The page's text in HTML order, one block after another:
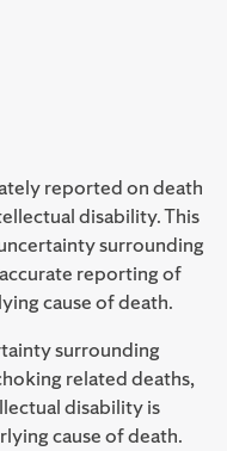
reported on death
disability. This
surrounding
reporting of
cause of death.
surrounding
related deaths,
disability is
cause of death.